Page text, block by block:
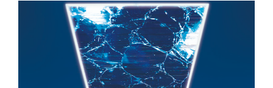
DISCOGRAPHY
LIVE